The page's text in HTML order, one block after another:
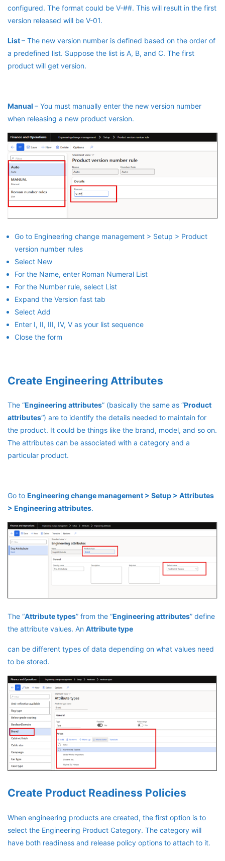
configured. The format could be V-##. This will result in the first
version released will be V-01.
List– The new version number is defined based on the order of
a predefined list. Suppose the list is A, B, and C. The first
product will get version.
Manual – You must manually enter the new version number
when releasing a new product version.
Go to Engineering change management > Setup > Product
version number rules
Select New
For the Name, enter Roman Numeral List
For the Number rule, select List
Expand the Version fast tab
Select Add
Enter I, II, III, IV, V as your list sequence
Close the form
Create Engineering Attributes
The “Engineering attributes” (basically the same as “Product
attributes“) are to identify the details needed to maintain for
the product. It could be things like the brand, model, and so on.
The attributes can be associated with a category and a
particular product.
Go to Engineering change management > Setup > Attributes
> Engineering attributes.
The “Attribute types” from the “Engineering attributes” define
the attribute values. An Attribute type
can be different types of data depending on what values need
to be stored.
Create Product Readiness Policies
When engineering products are created, the first option is to
select the Engineering Product Category. The category will
have both readiness and release policy options to attach to it.